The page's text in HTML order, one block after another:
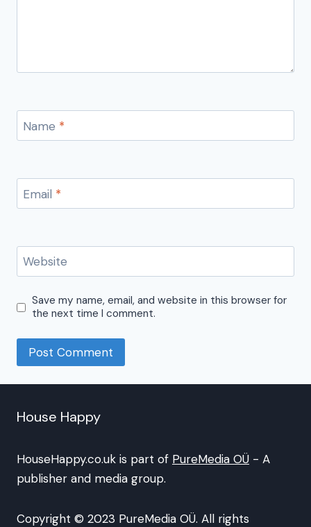
Name *
Email *
Website
Save my name, email, and website in this browser for
the next time I comment.
House Happy
HouseHappy.co.uk is part of PureMedia OÜ - A
publisher and media group.
Copyright © 2023 PureMedia OÜ. All rights